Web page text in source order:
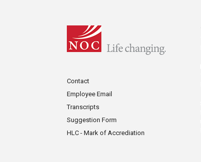
Contact
Employee Email
Transcripts
Suggestion Form
HLC - Mark of Accrediation